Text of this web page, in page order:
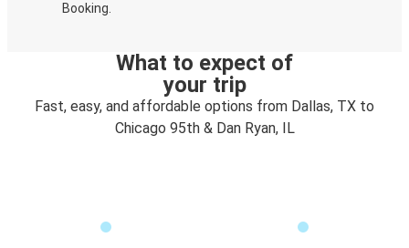
Booking.
What to expect of
your trip
Fast, easy, and affordable options from Dallas, TX to
Chicago 95th & Dan Ryan, IL